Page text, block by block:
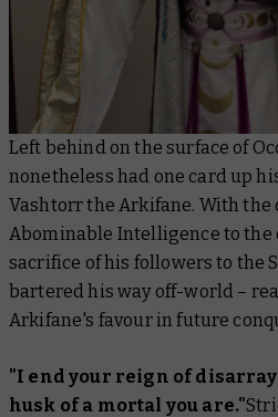
Left behind on the surface of
nonetheless had one card up
Vashtorr the Arkifane. With the
Abominable Intelligence to the
sacrifice of his followers to the
bartered his way off-world –
Arkifane's favour in future
"I end your reign of
husk of a mortal you are."